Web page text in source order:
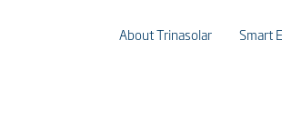
About Trinasolar Smart